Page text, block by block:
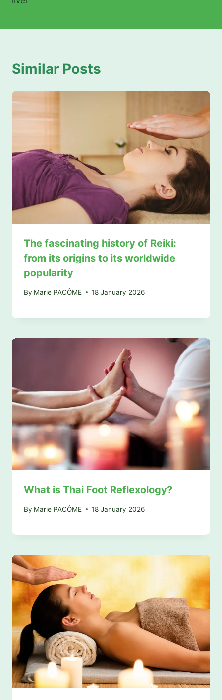
Similar Posts
The fascinating history of Reiki:
from its origins to its worldwide
popularity
By Marie PACÔME 18 January 2026
What is Thai Foot Reflexology?
By Marie PACÔME 18 January 2026